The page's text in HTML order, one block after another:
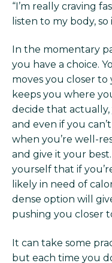
“I’m really craving
listen to my body,
In the momentary
you have a choice.
moves you closer
keeps you where
decide that actually,
and even if you
when you’re well-
and give it your
yourself that if
likely in need of
dense option will
pushing you closer
It can take some
but each time you